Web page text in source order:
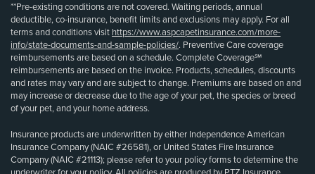
**Pre-existing conditions are not covered. Waiting periods, annual
deductible, co-insurance, benefit limits and exclusions may apply. For all
terms and conditions visit https://www.aspcapetinsurance.com/more-
info/state-documents-and-sample-policies/. Preventive Care coverage
reimbursements are based on a schedule. Complete Coverage℠
reimbursements are based on the invoice. Products, schedules, discounts
and rates may vary and are subject to change. Premiums are based on and
may increase or decrease due to the age of your pet, the species or breed
of your pet, and your home address.
Insurance products are underwritten by either Independence American
Insurance Company (NAIC #26581), or United States Fire Insurance
Company (NAIC #21113); please refer to your policy forms to determine the